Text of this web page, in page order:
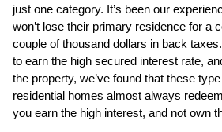
just one category. It’s been our
won’t lose their primary residence for a
couple of thousand dollars in back
to earn the high secured interest rate,
the property, we’ve found that these
residential homes almost always
you earn the high interest, and not own